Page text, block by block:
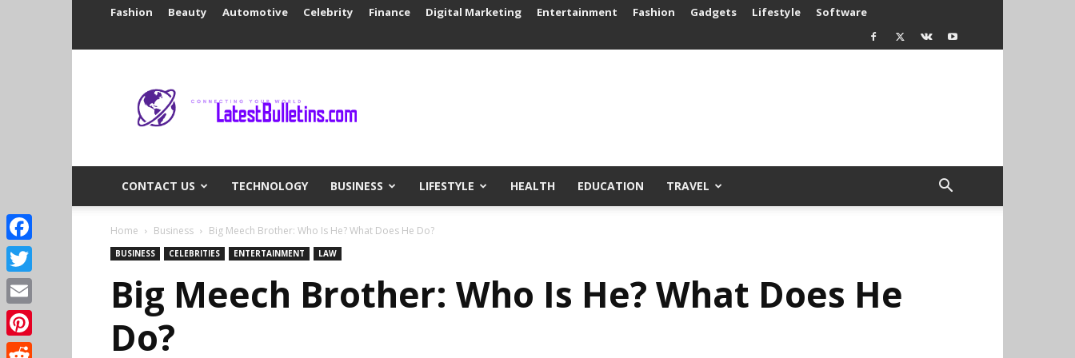
Fashion Beauty Automotive Celebrity Finance Digital Marketing Entertainment Fashion Gadgets Lifestyle Software
Bulletins
CONTACT US TECHNOLOGY BUSINESS LIFESTYLE HEALTH EDUCATION TRAVEL
Home Business Big Meech Brother: Who Is He? What Does He Do?
BUSINESS CELEBRITIES ENTERTAINMENT LAW
Big Meech Brother: Who Is He? What Does He
Do?
Facebook
Twitter
Email
Pinterest